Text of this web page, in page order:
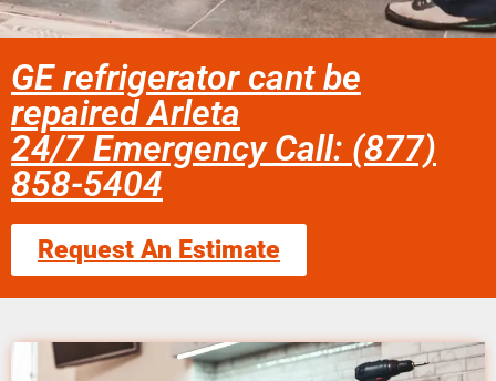
GE refrigerator cant be
repaired Arleta
24/7 Emergency Call: (877)
858-5404
Request An Estimate